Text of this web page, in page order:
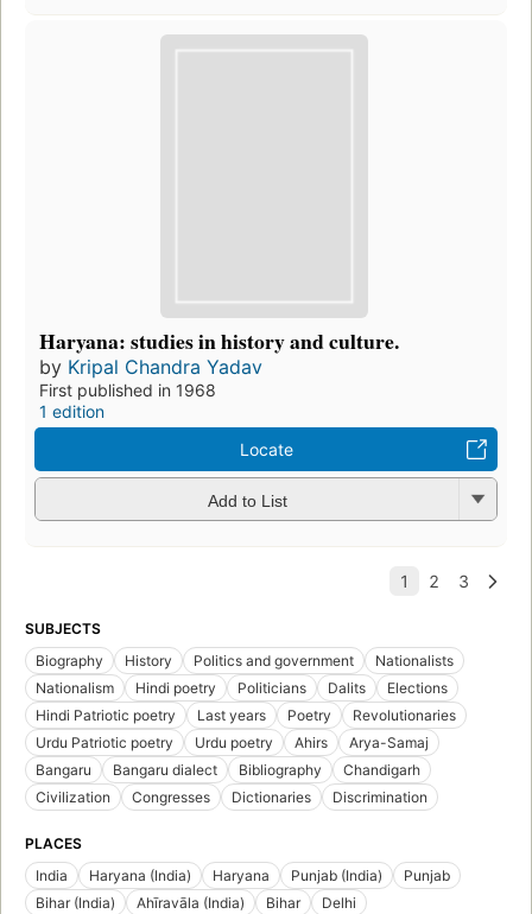
Haryana: studies in history and culture.
by Kripal Chandra Yadav
First published in 1968
1 edition
Locate
Add to List
SUBJECTS
Biography
History Politics and government
Nationalists
Nationalism
Hindi poetry Politicians Dalits
Elections
Hindi Patriotic poetry
Last years Poetry
Revolutionaries
Urdu Patriotic poetry
Urdu poetry Ahirs
Arya-Samaj
Bangaru
Bangaru dialect Bibliography
Chandigarh
Civilization
Congresses Dictionaries Discrimination
PLACES
India
Haryana (India) Haryana Punjab (India)
Punjab
Bihar (India)
Ahīravāla (India) Bihar
Delhi